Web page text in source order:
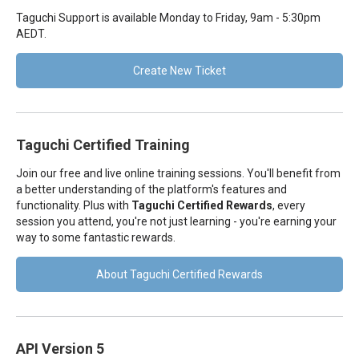
Taguchi Support is available Monday to Friday, 9am - 5:30pm
AEDT.
Create New Ticket
Taguchi Certified Training
Join our free and live online training sessions. You'll benefit from
a better understanding of the platform's features and
functionality. Plus with Taguchi Certified Rewards, every
session you attend, you're not just learning - you're earning your
way to some fantastic rewards.
About Taguchi Certified Rewards
API Version 5